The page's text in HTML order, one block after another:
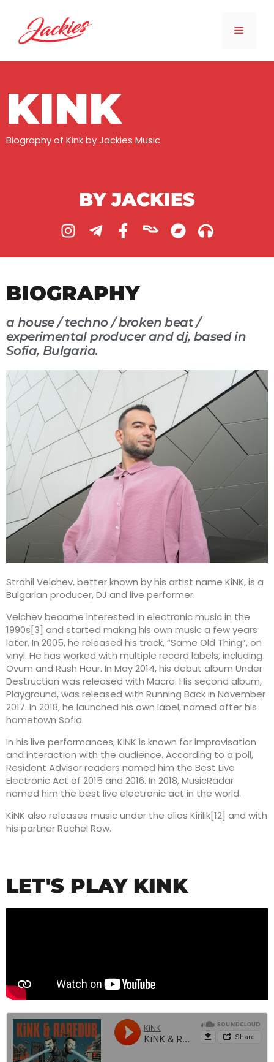
KINK
Biography of Kink by Jackies Music
BY JACKIES
BIOGRAPHY
a house / techno / broken beat /
experimental producer and dj, based in
Sofia, Bulgaria.
Strahil Velchev, better known by his artist name KiNK, is a
Bulgarian producer, DJ and live performer.
Velchev became interested in electronic music in the
1990s[3] and started making his own music a few years
later. In 2005, he released his track, “Same Old Thing”, on
vinyl. He has worked with multiple record labels, including
Ovum and Rush Hour. In May 2014, his debut album Under
Destruction was released with Macro. His second album,
Playground, was released with Running Back in November
2017. In 2018, he launched his own label, named after his
hometown Sofia.
In his live performances, KiNK is known for improvisation
and interaction with the audience. According to a poll,
Resident Advisor readers named him the Best Live
Electronic Act of 2015 and 2016. In 2018, MusicRadar
named him the best live electronic act in the world.
KiNK also releases music under the alias Kirilik[12] and with
his partner Rachel Row.
LET'S PLAY KINK